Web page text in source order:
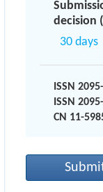
decision
30 days
ISSN
ISSN
CN 11-